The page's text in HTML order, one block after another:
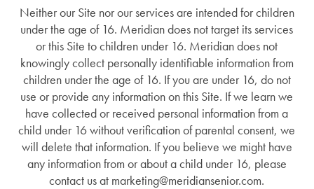
Neither our Site nor our services are intended for children
under the age of 16. Meridian does not target its services
or this Site to children under 16. Meridian does not
knowingly collect personally identifiable information from
children under the age of 16. If you are under 16, do not
use or provide any information on this Site. If we learn we
have collected or received personal information from a
child under 16 without verification of parental consent, we
will delete that information. If you believe we might have
any information from or about a child under 16, please
contact us at marketing@meridiansenior.com.